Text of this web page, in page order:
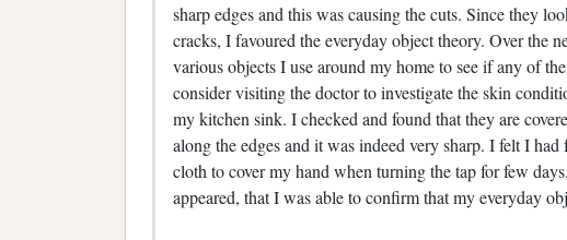
sharp edges and this was causing the cuts. Since they
cracks, I favoured the everyday object theory. Over the
various objects I use around my home to see if any of
consider visiting the doctor to investigate the skin
my kitchen sink. I checked and found that they are
along the edges and it was indeed very sharp. I felt I
cloth to cover my hand when turning the tap for few
appeared, that I was able to confirm that my everyday